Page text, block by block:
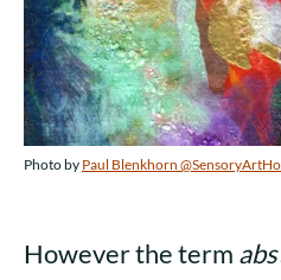
Photo by Paul Blenkhorn
However the term